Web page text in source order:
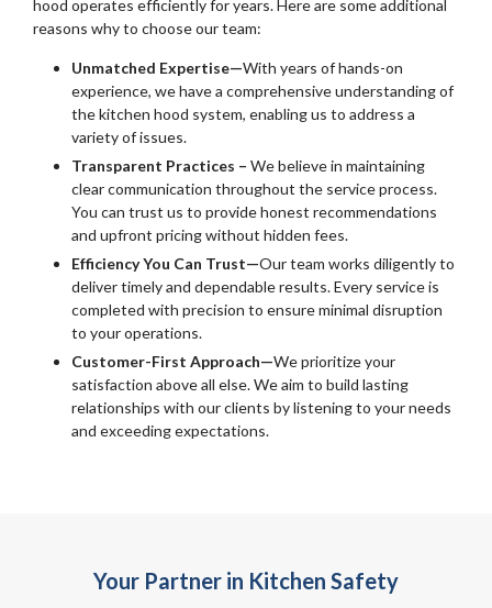
hood operates efficiently for years. Here are some additional
reasons why to choose our team:
Unmatched Expertise—With years of hands-on
experience, we have a comprehensive understanding of
the kitchen hood system, enabling us to address a
variety of issues.
Transparent Practices – We believe in maintaining
clear communication throughout the service process.
You can trust us to provide honest recommendations
and upfront pricing without hidden fees.
Efficiency You Can Trust—Our team works diligently to
deliver timely and dependable results. Every service is
completed with precision to ensure minimal disruption
to your operations.
Customer-First Approach—We prioritize your
satisfaction above all else. We aim to build lasting
relationships with our clients by listening to your needs
and exceeding expectations.
Your Partner in Kitchen Safety